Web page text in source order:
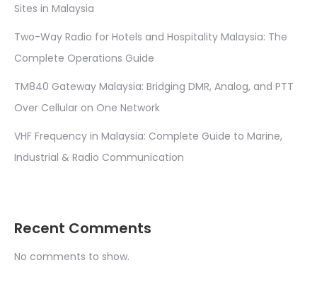
Sites in Malaysia
Two-Way Radio for Hotels and Hospitality Malaysia: The
Complete Operations Guide
TM840 Gateway Malaysia: Bridging DMR, Analog, and PTT
Over Cellular on One Network
VHF Frequency in Malaysia: Complete Guide to Marine,
Industrial & Radio Communication
Recent Comments
No comments to show.